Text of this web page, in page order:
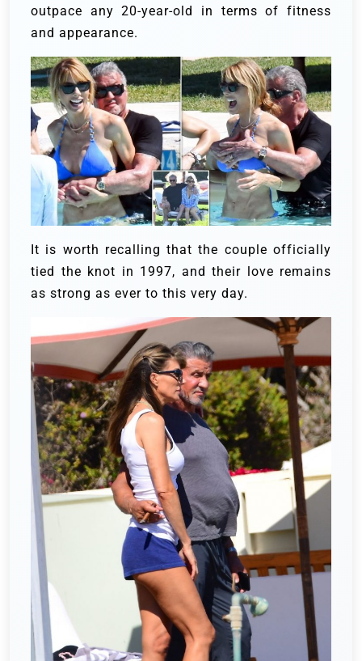
outpace any 20-year-old in terms of fitness
and appearance.
It is worth recalling that the couple officially
tied the knot in 1997, and their love remains
as strong as ever to this very day.